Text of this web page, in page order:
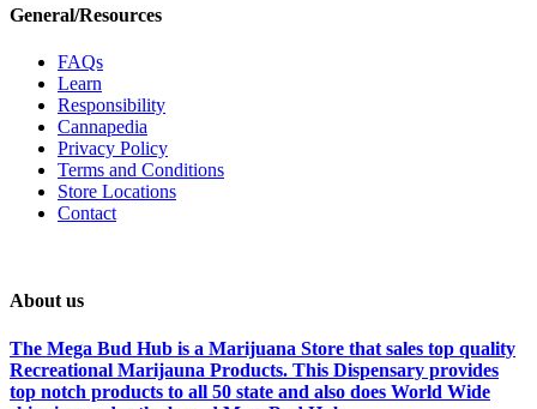
General/Resources
FAQs
Learn
Responsibility
Cannapedia
Privacy Policy
Terms and Conditions
Store Locations
Contact
About us
The Mega Bud Hub is a Marijuana Store that sales top quality
Recreational Marijauna Products. This Dispensary provides
top notch products to all 50 state and also does World Wide